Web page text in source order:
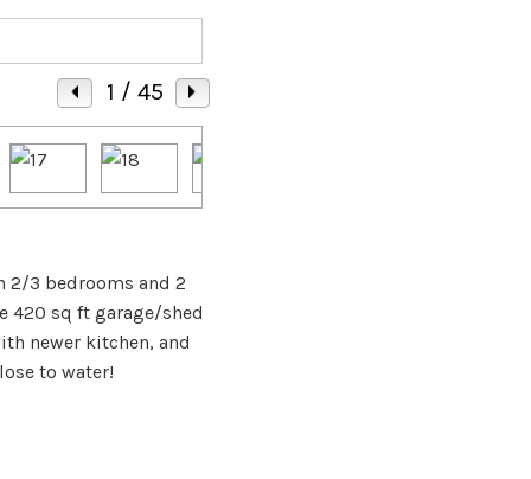
1 / 45
2/3 bedrooms and 2
420 sq ft garage/shed
newer kitchen, and
to water!